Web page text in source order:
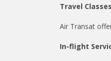
Travel
Air Transat
In-flight